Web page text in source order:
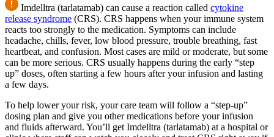
Imdelltra (tarlatamab) can cause a reaction called cytokine
release syndrome (CRS). CRS happens when your immune system
reacts too strongly to the medication. Symptoms can include
headache, chills, fever, low blood pressure, trouble breathing, fast
heartbeat, and confusion. Most cases are mild or moderate, but some
can be more serious. CRS usually happens during the early “step
up” doses, often starting a few hours after your infusion and lasting
a few days.
To help lower your risk, your care team will follow a “step-up”
dosing plan and give you other medications before your infusion
and fluids afterward. You’ll get Imdelltra (tarlatamab) at a hospital or